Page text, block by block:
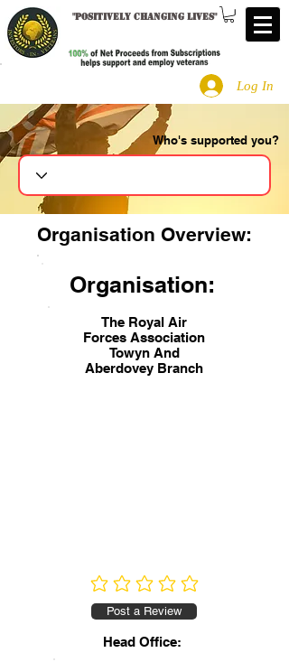
"Positively changing lives"
Search
Log In
Who's supported you?
Organisation Overview:
Organisation:
The Royal Air
Forces Association
Towyn And
Aberdovey Branch
No ratings yet
Post a Review
Head Office: